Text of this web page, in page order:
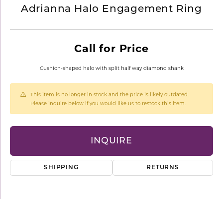
Adrianna Halo Engagement Ring
Call for Price
Cushion-shaped halo with split half way diamond shank
This item is no longer in stock and the price is likely outdated.
Please inquire below if you would like us to restock this item.
INQUIRE
SHIPPING RETURNS